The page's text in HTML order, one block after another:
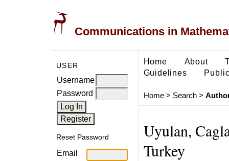
Communications in
USER
Username
Password
Reset Password
Email
Home About
Guidelines
Home> Search>
Uyulan,
Turkey